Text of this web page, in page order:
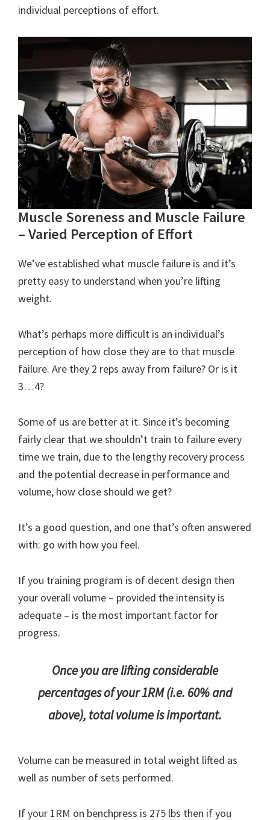
individual perceptions of effort.
Muscle Soreness and Muscle Failure
– Varied Perception of Effort
We’ve established what muscle failure is and it’s
pretty easy to understand when you’re lifting
weight.
What’s perhaps more difficult is an individual’s
perception of how close they are to that muscle
failure. Are they 2 reps away from failure? Or is it
3…4?
Some of us are better at it. Since it’s becoming
fairly clear that we shouldn’t train to failure every
time we train, due to the lengthy recovery process
and the potential decrease in performance and
volume, how close should we get?
It’s a good question, and one that’s often answered
with: go with how you feel.
If you training program is of decent design then
your overall volume – provided the intensity is
adequate – is the most important factor for
progress.
Once you are lifting considerable
percentages of your 1RM (i.e. 60% and
above), total volume is important.
Volume can be measured in total weight lifted as
well as number of sets performed.
If your 1RM on benchpress is 275 lbs then if you